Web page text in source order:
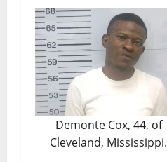
Demonte Cox, 44, of
Cleveland, Mississippi.